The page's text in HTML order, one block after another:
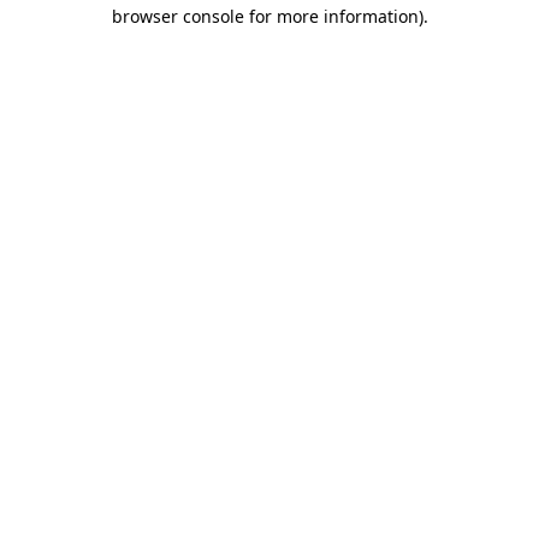
browser console for more information).